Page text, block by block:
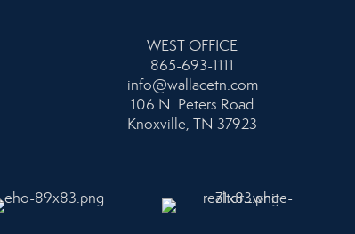
WEST OFFICE
865-693-1111
info@wallacetn.com
106 N. Peters Road
Knoxville, TN 37923